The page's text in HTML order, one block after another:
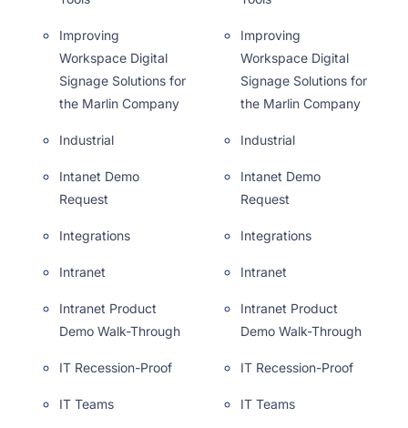
Improving
Workspace Digital
Signage Solutions for
the Marlin Company
Industrial
Intanet Demo
Request
Integrations
Intranet
Intranet Product
Demo Walk-Through
IT Recession-Proof
IT Teams
Improving
Workspace Digital
Signage Solutions for
the Marlin Company
Industrial
Intanet Demo
Request
Integrations
Intranet
Intranet Product
Demo Walk-Through
IT Recession-Proof
IT Teams